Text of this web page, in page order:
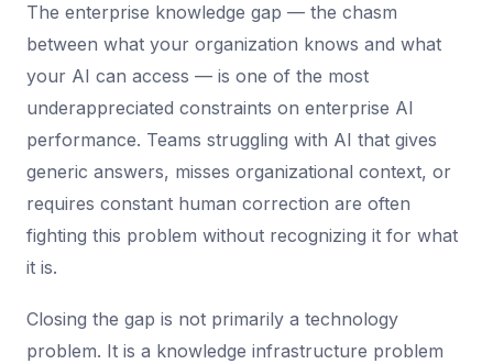
The enterprise knowledge gap — the chasm
between what your organization knows and what
your AI can access — is one of the most
underappreciated constraints on enterprise AI
performance. Teams struggling with AI that gives
generic answers, misses organizational context, or
requires constant human correction are often
fighting this problem without recognizing it for what
it is.
Closing the gap is not primarily a technology
problem. It is a knowledge infrastructure problem